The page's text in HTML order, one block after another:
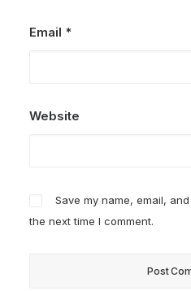
Email *
Website
Save my name, email,
the next time I comment.